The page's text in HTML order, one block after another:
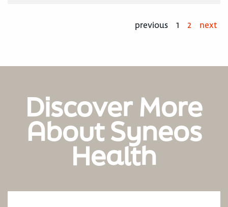
previous 1 2 next
Discover More
About Syneos
Health